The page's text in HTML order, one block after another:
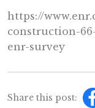
https://
construction-
enr-survey
Share this post: